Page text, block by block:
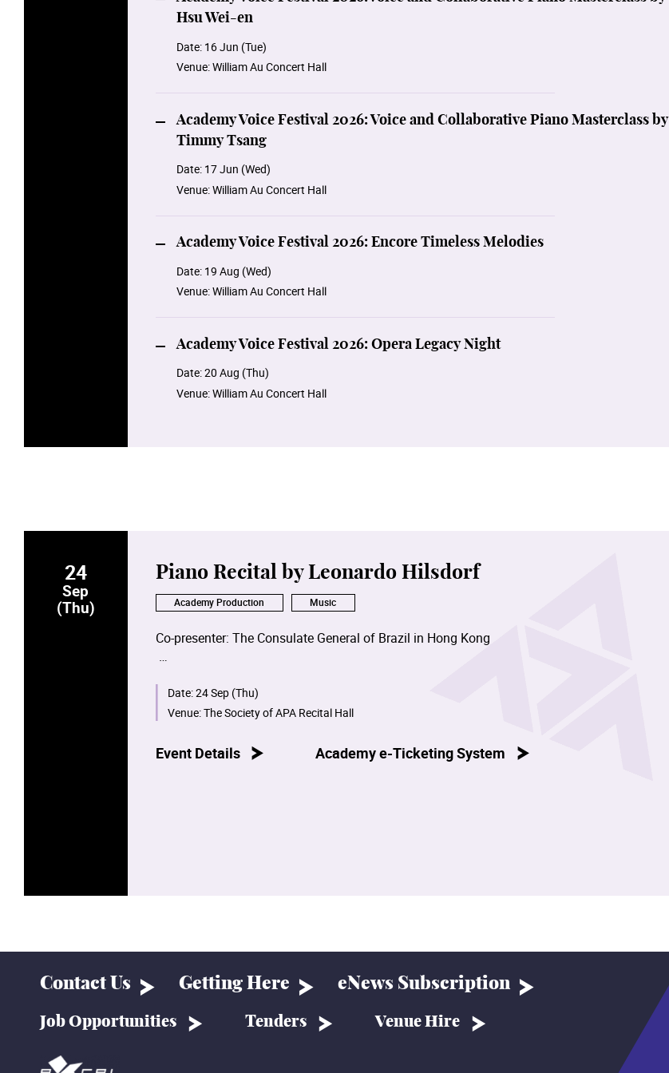
Hsu Wei-en
Date: 16 Jun (Tue)
Venue:William Au Concert Hall
Academy Voice Festival 2026: Voice and Collaborative Piano Masterclass by
Timmy Tsang
Date: 17 Jun (Wed)
Venue:William Au Concert Hall
Academy Voice Festival 2026: Encore Timeless Melodies
Date: 19 Aug (Wed)
Venue:William Au Concert Hall
Academy Voice Festival 2026: Opera Legacy Night
Date:20 Aug (Thu)
Venue:William Au Concert Hall
24
Sep
(Thu)
Piano Recital by Leonardo Hilsdorf
Academy Production Music
Co-presenter: The Consulate General of Brazil in Hong Kong
Date:24 Sep (Thu)
Venue:The Society of APA Recital Hall
Event Details Academy e-Ticketing System
Contact Us Getting Here eNews Subscription
Job Opportunities Tenders Venue Hire